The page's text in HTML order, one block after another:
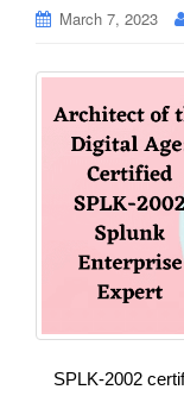
March 7, 2023
SPLK-2002